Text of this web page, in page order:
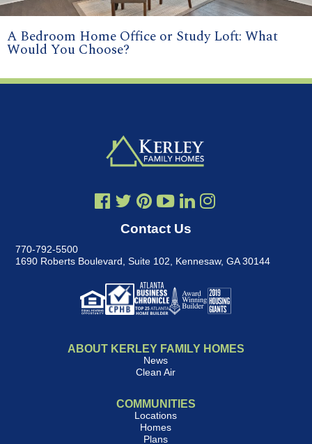
A Bedroom Home Office or Study Loft: What
Would You Choose?
Contact Us
770-792-5500
1690 Roberts Boulevard, Suite 102
Kennesaw, GA 30144
ABOUT KERLEY FAMILY HOMES
News
Clean Air
COMMUNITIES
Locations
Homes
Plans